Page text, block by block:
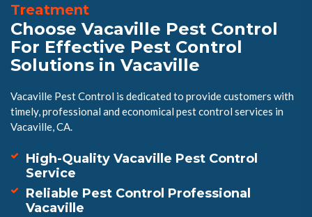
Treatment
Choose Vacaville Pest Control
For Effective Pest Control
Solutions in Vacaville
Vacaville Pest Control is dedicated to provide customers with
timely, professional and economical pest control services in
Vacaville, CA.
High-Quality Vacaville Pest Control
Service
Reliable Pest Control Professional
Vacaville